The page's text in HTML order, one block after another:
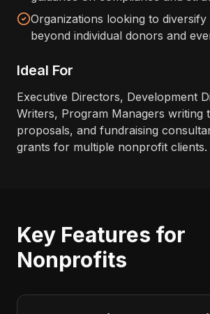
Organizations looking to diversify
beyond individual donors and
Ideal For
Executive Directors, Development
Writers, Program Managers writing
proposals, and fundraising
grants for multiple nonprofit clients.
Key Features for
Nonprofits